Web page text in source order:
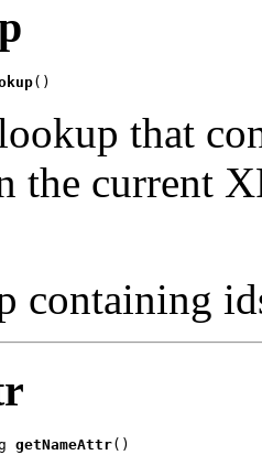
()
that
the current
containing
getNameAttr()